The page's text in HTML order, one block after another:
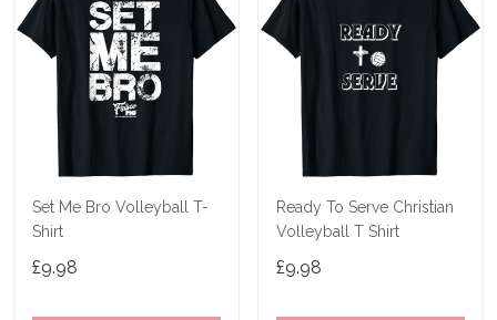
Set Me Bro Volleyball T-
Shirt
£9.98
Ready To Serve Christian
Volleyball T Shirt
£9.98